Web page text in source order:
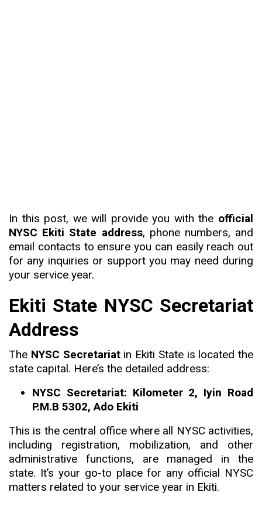
In this post, we will provide you with the official
NYSC Ekiti State address, phone numbers, and
email contacts to ensure you can easily reach out
for any inquiries or support you may need during
your service year.
Ekiti State NYSC Secretariat
Address
The NYSC Secretariatin Ekiti State is located the
state capital. Here’s the detailed address:
NYSC Secretariat: Kilometer 2, Iyin Road
P.M.B 5302, Ado Ekiti
This is the central office where all NYSC activities,
including registration, mobilization, and other
administrative functions, are managed in the
state. It’s your go-to place for any official NYSC
matters related to your service year in Ekiti.